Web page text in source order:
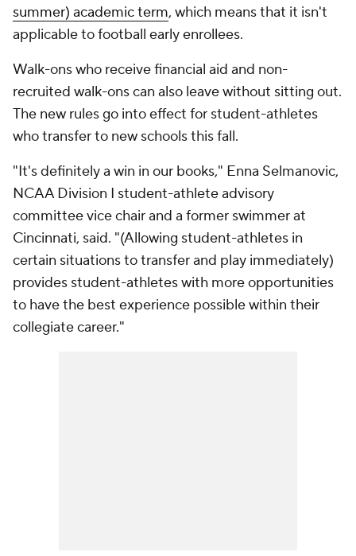
summer) academic term, which means that it isn't
applicable to football early enrollees.
Walk-ons who receive financial aid and non-
recruited walk-ons can also leave without sitting out.
The new rules go into effect for student-athletes
who transfer to new schools this fall.
"It's definitely a win in our books," Enna Selmanovic,
NCAA Division I student-athlete advisory
committee vice chair and a former swimmer at
Cincinnati, said. "(Allowing student-athletes in
certain situations to transfer and play immediately)
provides student-athletes with more opportunities
to have the best experience possible within their
collegiate career."